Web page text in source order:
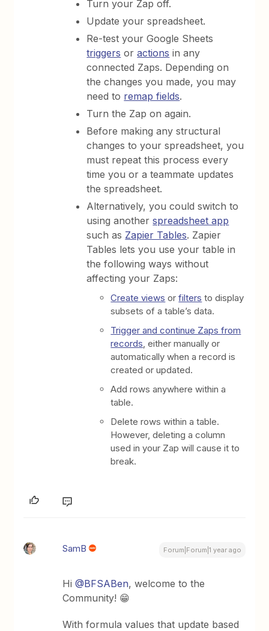
Turn your Zap off.
Update your spreadsheet.
Re-test your Google Sheets
triggers oractions in any
connected Zaps. Depending on
the changes you made, you may
need to remap fields.
Turn the Zap on again.
Before making any structural
changes to your spreadsheet, you
must repeat this process every
time you or a teammate updates
the spreadsheet.
Alternatively, you could switch to
using anotherspreadsheet app
such as Zapier Tables. Zapier
Tables lets you use your table in
the following ways without
affecting your Zaps:
Create views orfilters to display
subsets of a table’s data.
Trigger and continue Zaps from
records, either manually or
automatically when a record is
created or updated.
Add rows anywhere within a
table.
Delete rows within a table.
However, deleting a column
used in your Zap will cause it to
break.
SamB Forum|Forum|1 year ago
Hi@BFSABen, welcome to the
Community! 😁
With formula values that update based